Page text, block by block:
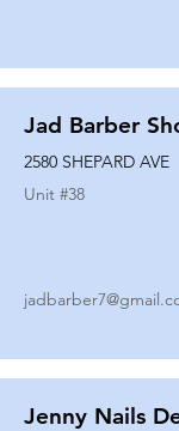
Jad Barber
2580 SHEPARD AVE
Unit #38
Jenny Nails